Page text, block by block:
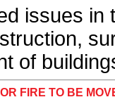
issues in
of
FIRE TO BE